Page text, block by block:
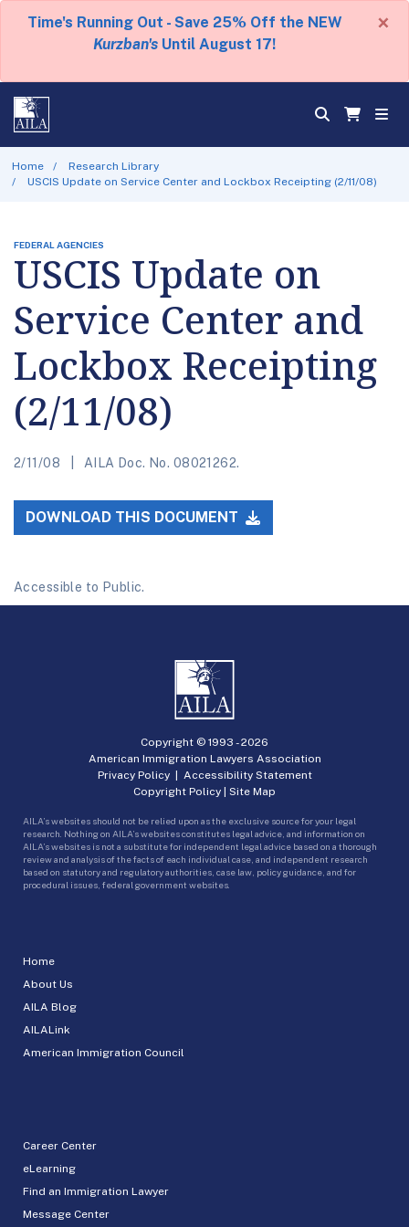
Time's Running Out - Save 25% Off the NEW
Kurzban's Until August 17!
×
Home
Research Library
USCIS Update on Service Center and Lockbox Receipting (2/11/08)
FEDERAL AGENCIES
USCIS Update on
Service Center and
Lockbox Receipting
(2/11/08)
2/11/08 AILA Doc. No. 08021262.
DOWNLOAD THIS DOCUMENT
Accessible to Public.
Home
About Us
AILA Blog
AILALink
American Immigration Council
Career Center
eLearning
Find an Immigration Lawyer
Message Center
Copyright © 1993 -2026
American Immigration Lawyers Association
Privacy Policy| Accessibility Statement
Copyright Policy | Site Map
AILA’s websites should not be relied upon as the exclusive source for your legal
research. Nothing on AILA’s websites constitutes legal advice, and information on
AILA’s websites is not a substitute for independent legal advice based on a thorough
review and analysis of the facts of each individual case, and independent research
based on statutory and regulatory authorities, case law, policy guidance, and for
procedural issues, federal government websites.